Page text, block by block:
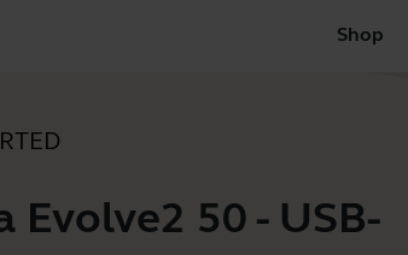
Shop
Evolve2 50 - USB-